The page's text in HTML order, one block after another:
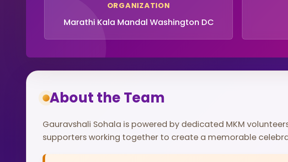
ORGANIZATION
Marathi Kala Mandal Washington DC
About the Team
Gauravshali Sohala is powered by dedicated MKM
supporters working together to create a memorable